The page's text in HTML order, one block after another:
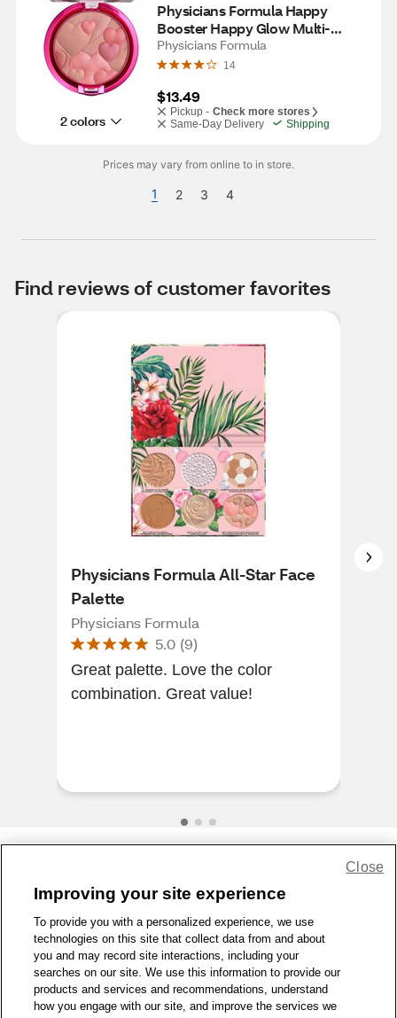
2 colors
Physicians Formula Happy
Booster Happy Glow Multi-
Colored Blush, Natural
Physicians Formula
14
$13.49
Pickup - Check more stores
Same-Day Delivery
Shipping
Prices may vary from online to in store.
1 2 3 4
Find reviews of customer favorites
Physicians Formula All-Star Face
Palette
Physicians Formula
5.0 (9)
Great palette. Love the color
combination. Great value!
1-800-679-9691 | Contact Us | Terms of Use | Accessibility
Privacy Policy
WA Privacy Policy Sitemap
© 1999 - 2026 CVS.com
Improving your site experience
To provide you with a personalized experience, we use
technologies on this site that collect data from and about
you and may record site interactions, including your
searches on our site. We use this information to provide our
products and services and recommendations, understand
how you engage with our site, and improve the services we
Close